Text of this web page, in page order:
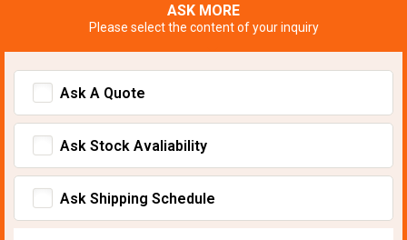
ASK MORE
Please select the content of your inquiry
Ask A Quote
Ask Stock Avaliability
Ask Shipping Schedule